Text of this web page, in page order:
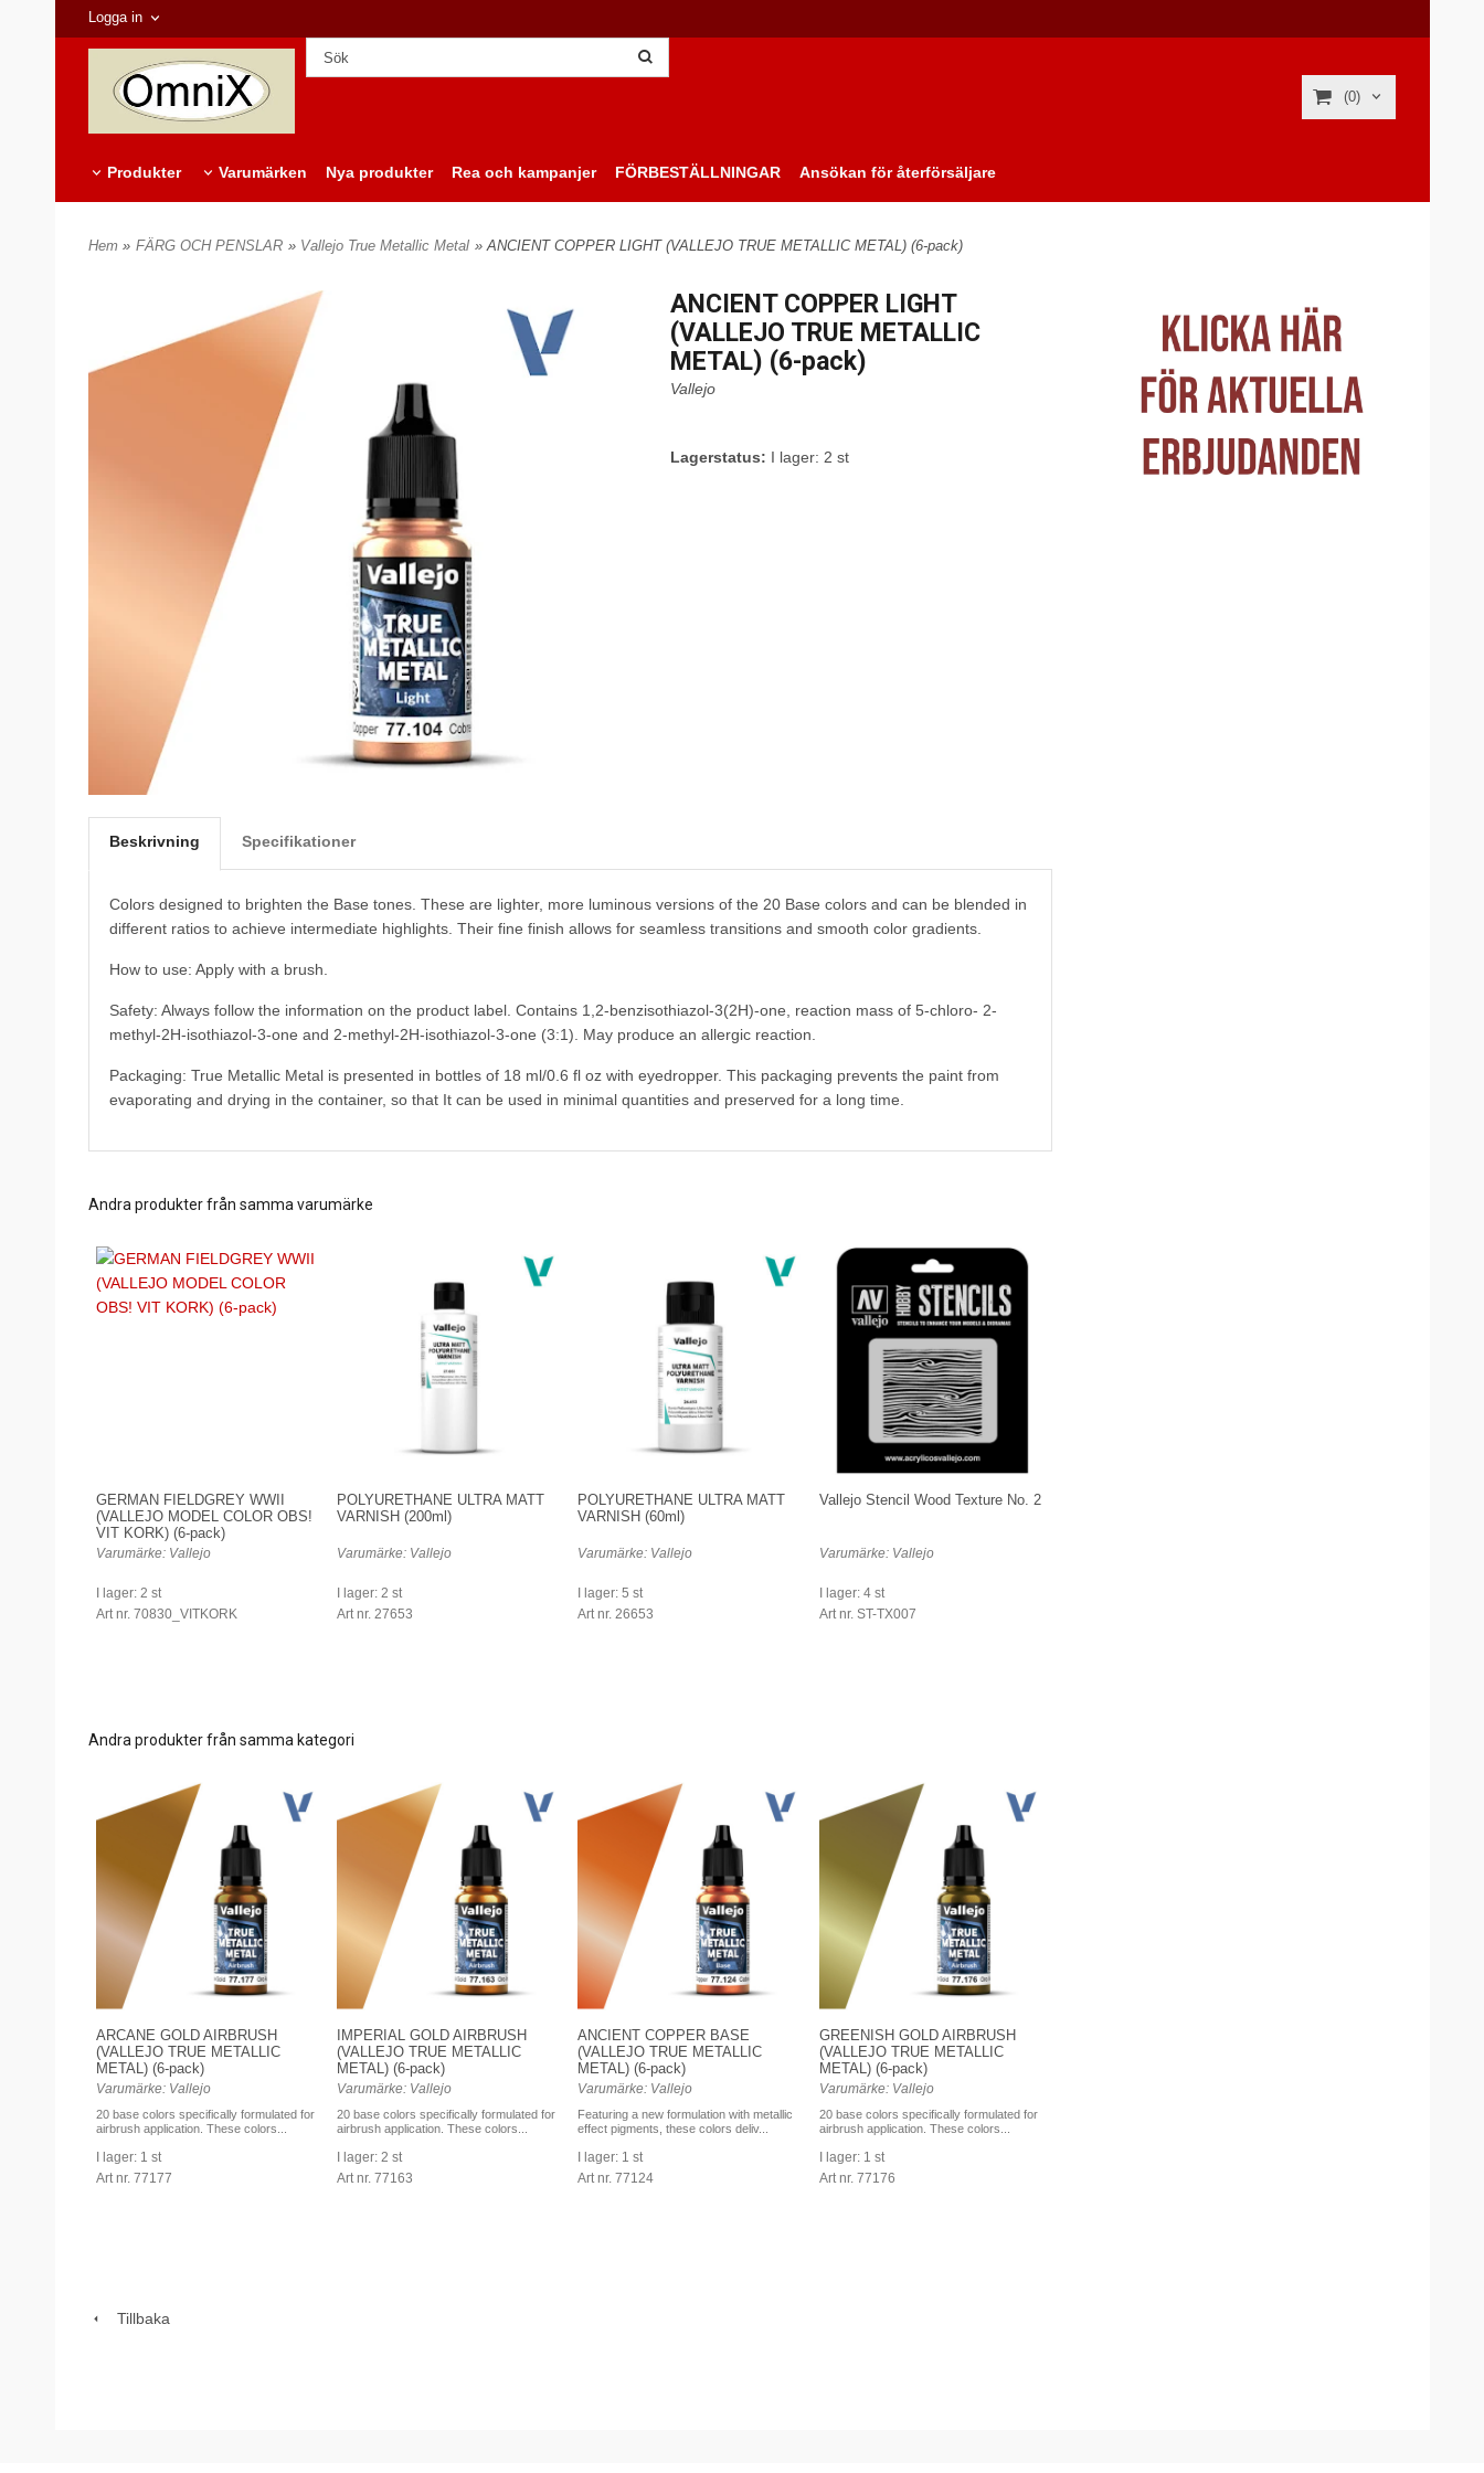
Logga in
(0)
Produkter Varumärken Nya produkter Rea och kampanjer FÖRBESTÄLLNINGAR Ansökan för återförsäljare
Hem » FÄRG OCH PENSLAR » Vallejo True Metallic Metal » ANCIENT COPPER LIGHT (VALLEJO TRUE METALLIC METAL) (6-pack)
ANCIENT COPPER LIGHT
(VALLEJO TRUE METALLIC
METAL) (6-pack)
Vallejo
Lagerstatus: I lager: 2 st
Beskrivning Specifikationer
Colors designed to brighten the Base tones. These are lighter, more luminous versions of the 20 Base colors and can be blended in
different ratios to achieve intermediate highlights. Their fine finish allows for seamless transitions and smooth color gradients.
How to use: Apply with a brush.
Safety: Always follow the information on the product label. Contains 1,2-benzisothiazol-3(2H)-one, reaction mass of 5-chloro- 2-
methyl-2H-isothiazol-3-one and 2-methyl-2H-isothiazol-3-one (3:1). May produce an allergic reaction.
Packaging: True Metallic Metal is presented in bottles of 18 ml/0.6 fl oz with eyedropper. This packaging prevents the paint from
evaporating and drying in the container, so that It can be used in minimal quantities and preserved for a long time.
Andra produkter från samma varumärke
GERMAN FIELDGREY WWII
(VALLEJO MODEL COLOR OBS!
VIT KORK) (6-pack)
Varumärke: Vallejo
I lager: 2 st
Art nr. 70830_VITKORK
POLYURETHANE ULTRA MATT
VARNISH (200ml)
Varumärke: Vallejo
I lager: 2 st
Art nr. 27653
POLYURETHANE ULTRA MATT
VARNISH (60ml)
Varumärke: Vallejo
I lager: 5 st
Art nr. 26653
Vallejo Stencil Wood Texture No. 2
Varumärke: Vallejo
I lager: 4 st
Art nr. ST-TX007
Andra produkter från samma kategori
ARCANE GOLD AIRBRUSH
(VALLEJO TRUE METALLIC
METAL) (6-pack)
Varumärke: Vallejo
20 base colors specifically formulated for
airbrush application. These colors...
I lager: 1 st
Art nr. 77177
IMPERIAL GOLD AIRBRUSH
(VALLEJO TRUE METALLIC
METAL) (6-pack)
Varumärke: Vallejo
20 base colors specifically formulated for
airbrush application. These colors...
I lager: 2 st
Art nr. 77163
ANCIENT COPPER BASE
(VALLEJO TRUE METALLIC
METAL) (6-pack)
Varumärke: Vallejo
Featuring a new formulation with metallic
effect pigments, these colors deliv...
I lager: 1 st
Art nr. 77124
GREENISH GOLD AIRBRUSH
(VALLEJO TRUE METALLIC
METAL) (6-pack)
Varumärke: Vallejo
20 base colors specifically formulated for
airbrush application. These colors...
I lager: 1 st
Art nr. 77176
Tillbaka